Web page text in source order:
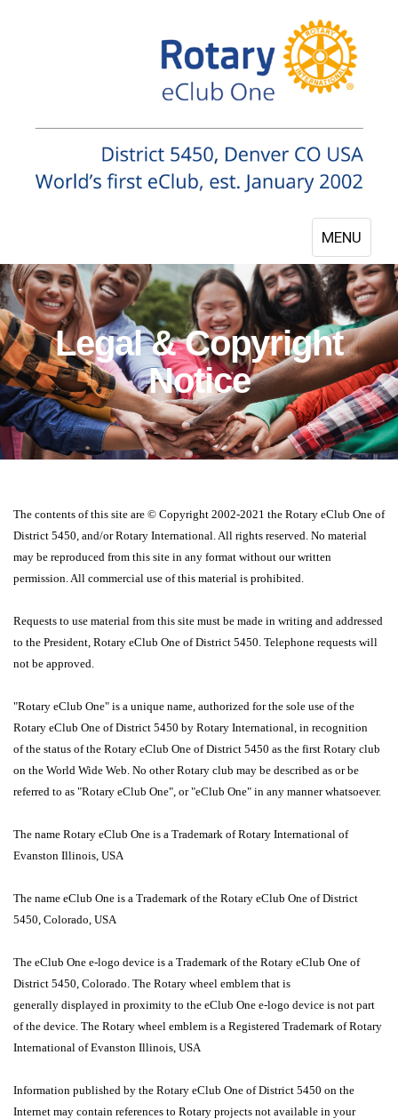
MENU
Legal & Copyright
Notice
The contents of this site are © Copyright 2002-2021 the Rotary eClub One of
District 5450, and/or Rotary International. All rights reserved. No material
may be reproduced from this site in any format without our written
permission. All commercial use of this material is prohibited.
Requests to use material from this site must be made in writing and addressed
to the President, Rotary eClub One of District 5450. Telephone requests will
not be approved.
"Rotary eClub One" is a unique name, authorized for the sole use of the
Rotary eClub One of District 5450 by Rotary International, in recognition
of the status of the Rotary eClub One of District 5450 as the first Rotary club
on the World Wide Web. No other Rotary club may be described as or be
referred to as "Rotary eClub One", or "eClub One" in any manner whatsoever.
The name Rotary eClub One is a Trademark of Rotary International of
Evanston Illinois, USA
The name eClub One is a Trademark of the Rotary eClub One of District
5450, Colorado, USA
The eClub One e-logo device is a Trademark of the Rotary eClub One of
District 5450, Colorado. The Rotary wheel emblem that is
generally displayed in proximity to the eClub One e-logo device is not part
of the device. The Rotary wheel emblem is a Registered Trademark of Rotary
International of Evanston Illinois, USA
Information published by the Rotary eClub One of District 5450 on the
Internet may contain references to Rotary projects not available in your